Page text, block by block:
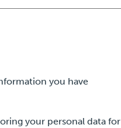
you have
your personal data for